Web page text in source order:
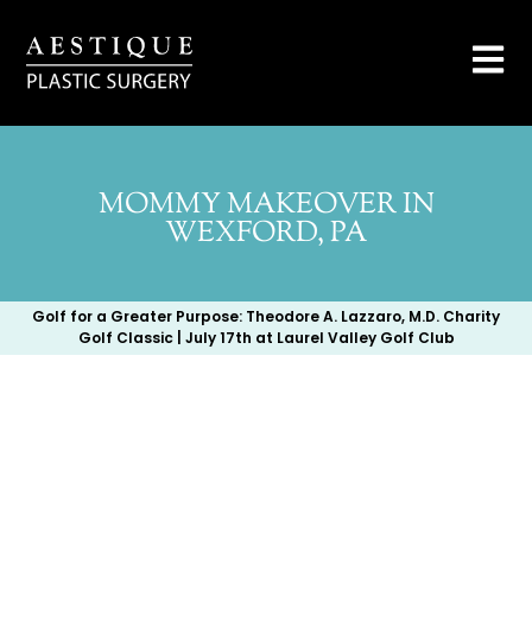
MOMMY MAKEOVER IN
WEXFORD, PA
Golf for a Greater Purpose: Theodore A. Lazzaro, M.D. Charity
Golf Classic | July 17th at Laurel Valley Golf Club